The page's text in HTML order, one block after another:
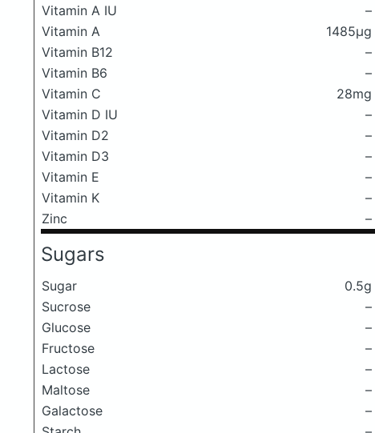
Vitamin A IU
–
Vitamin A
1485μg
Vitamin B12
–
Vitamin B6
–
Vitamin C
28mg
Vitamin D IU
–
Vitamin D2
–
Vitamin D3
–
Vitamin E
–
Vitamin K
–
Zinc
–
Sugars
Sugar
0.5g
Sucrose
–
Glucose
–
Fructose
–
Lactose
–
Maltose
–
Galactose
–